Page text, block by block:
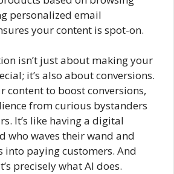
personalized email
your content is spot-on.
isn’t just about making your
it’s also about conversions.
content to boost conversions,
from curious bystanders
It’s like having a digital
who waves their wand and
into paying customers. And
precisely what AI does.